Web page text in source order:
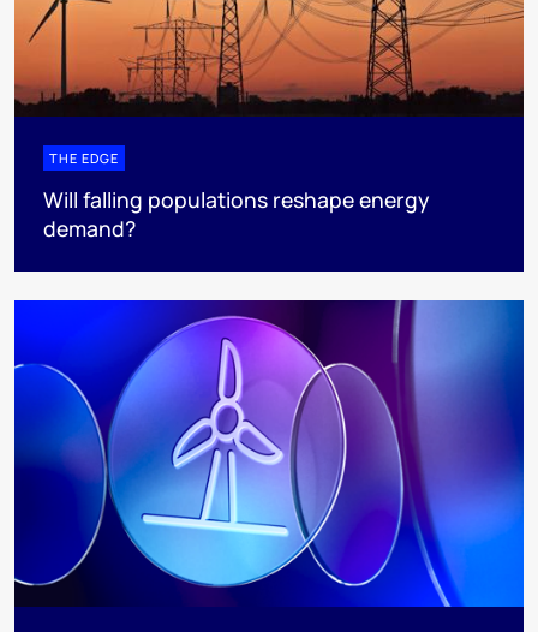
THE EDGE
Will falling populations reshape energy
demand?